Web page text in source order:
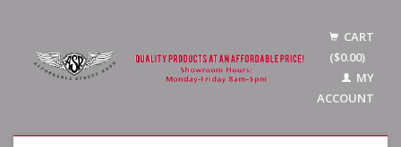
CART
($0.00)
MY
ACCOUNT